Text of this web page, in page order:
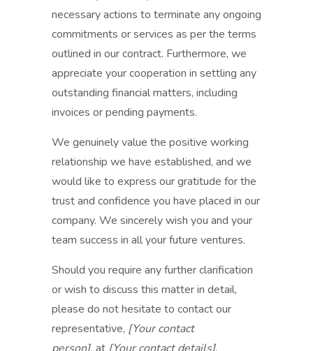
necessary actions to terminate any ongoing
commitments or services as per the terms
outlined in our contract. Furthermore, we
appreciate your cooperation in settling any
outstanding financial matters, including
invoices or pending payments.
We genuinely value the positive working
relationship we have established, and we
would like to express our gratitude for the
trust and confidence you have placed in our
company. We sincerely wish you and your
team success in all your future ventures.
Should you require any further clarification
or wish to discuss this matter in detail,
please do not hesitate to contact our
representative, [Your contact